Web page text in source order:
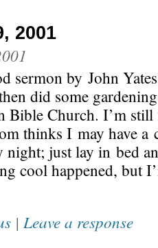
2001
sermon by John
did some
Bible Church. I’m
thinks I may have a
night; just lay in bed
cool happened, but
| Leave a response